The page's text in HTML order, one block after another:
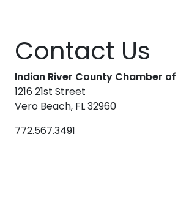
Contact Us
Indian River County Chamber
1216 21st Street
Vero Beach, FL 32960
772.567.3491